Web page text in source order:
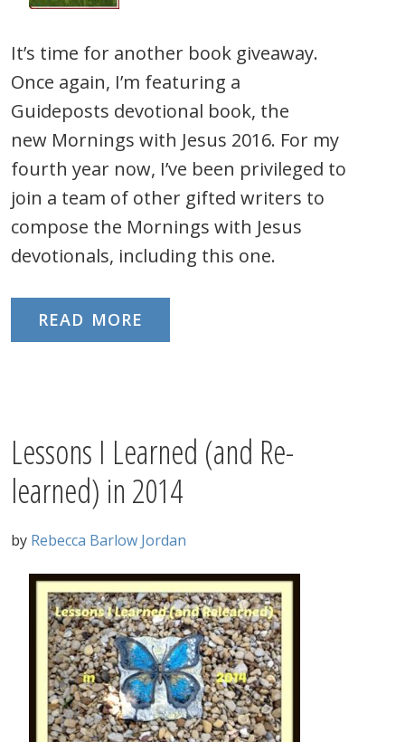
It’s time for another book giveaway.
Once again, I’m featuring a
Guideposts devotional book, the
new Mornings with Jesus 2016. For my
fourth year now, I’ve been privileged to
join a team of other gifted writers to
compose the Mornings with Jesus
devotionals, including this one.
READ MORE
Lessons I Learned (and Re-
learned) in 2014
by Rebecca Barlow Jordan